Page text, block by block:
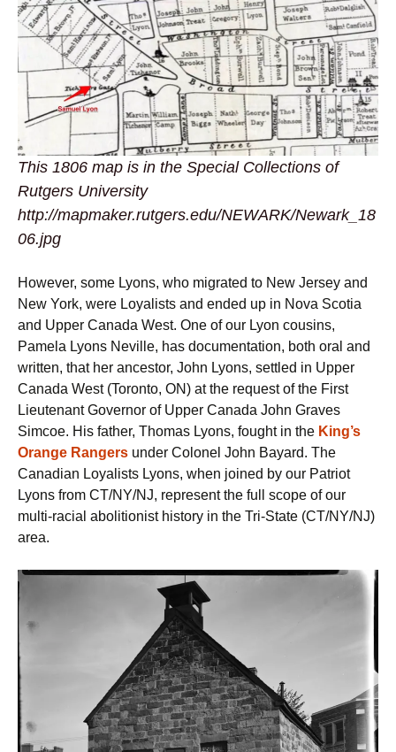
This 1806 map is in the Special Collections of
Rutgers University
http://mapmaker.rutgers.edu/NEWARK/Newark_18
06.jpg
However, some Lyons, who migrated to New Jersey and
New York, were Loyalists and ended up in Nova Scotia
and Upper Canada West. One of our Lyon cousins,
Pamela Lyons Neville, has documentation, both oral and
written, that her ancestor, John Lyons, settled in Upper
Canada West (Toronto, ON) at the request of the First
Lieutenant Governor of Upper Canada John Graves
Simcoe. His father, Thomas Lyons, fought in the King’s
Orange Rangers under Colonel John Bayard. The
Canadian Loyalists Lyons, when joined by our Patriot
Lyons from CT/NY/NJ, represent the full scope of our
multi-racial abolitionist history in the Tri-State (CT/NY/NJ)
area.